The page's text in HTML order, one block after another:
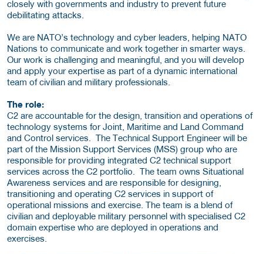
closely with governments and industry to prevent future
debilitating attacks.
We are NATO’s technology and cyber leaders, helping NATO
Nations to communicate and work together in smarter ways.
Our work is challenging and meaningful, and you will develop
and apply your expertise as part of a dynamic international
team of civilian and military professionals.
The role:
C2 are accountable for the design, transition and operations of
technology systems for Joint, Maritime and Land Command
and Control services. The Technical Support Engineer will be
part of the Mission Support Services (MSS) group who are
responsible for providing integrated C2 technical support
services across the C2 portfolio. The team owns Situational
Awareness services and are responsible for designing,
transitioning and operating C2 services in support of
operational missions and exercise. The team is a blend of
civilian and deployable military personnel with specialised C2
domain expertise who are deployed in operations and
exercises.